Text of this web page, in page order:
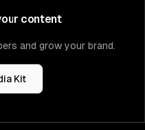
content
and grow your brand.
Kit